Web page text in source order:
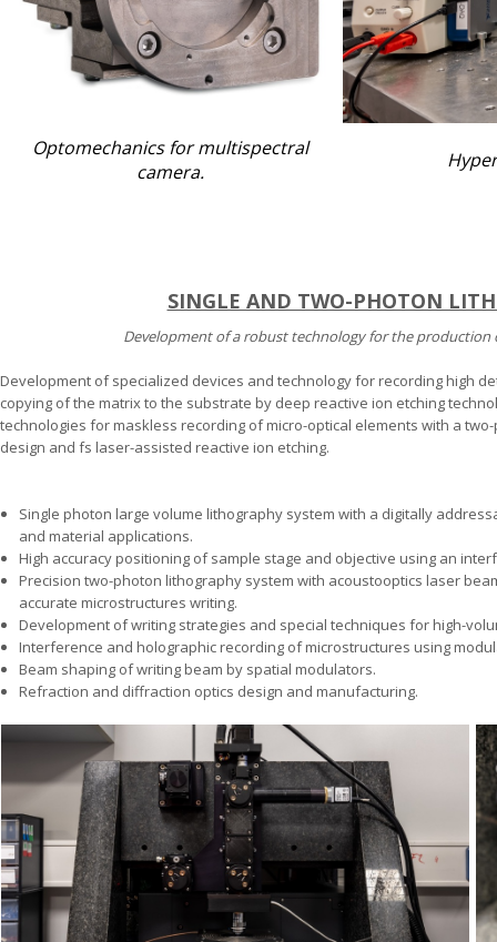
Optomechanics for multispectral
camera.
SINGLE AND TWO-PHOTON
Development of a robust technology for the production
Development of specialized devices and technology for recording high
copying of the matrix to the substrate by deep reactive ion etching
technologies for maskless recording of micro-optical elements with a
design and fs laser-assisted reactive ion etching.
Single photon large volume lithography system with a digitally
and material applications.
High accuracy positioning of sample stage and objective using an
Precision two-photon lithography system with acoustooptics laser
accurate microstructures writing.
Development of writing strategies and special techniques for high-
Interference and holographic recording of microstructures using
Beam shaping of writing beam by spatial modulators.
Refraction and diffraction optics design and manufacturing.